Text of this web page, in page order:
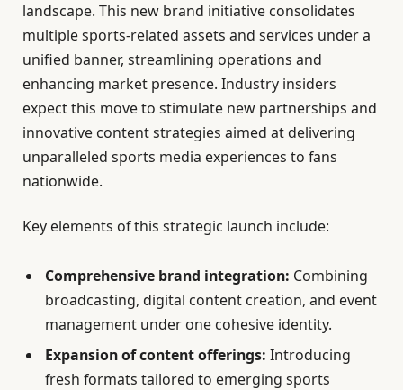
landscape. This new brand initiative consolidates
multiple sports-related assets and services under a
unified banner, streamlining operations and
enhancing market presence. Industry insiders
expect this move to stimulate new partnerships and
innovative content strategies aimed at delivering
unparalleled sports media experiences to fans
nationwide.
Key elements of this strategic launch include:
Comprehensive brand integration: Combining
broadcasting, digital content creation, and event
management under one cohesive identity.
Expansion of content offerings: Introducing
fresh formats tailored to emerging sports